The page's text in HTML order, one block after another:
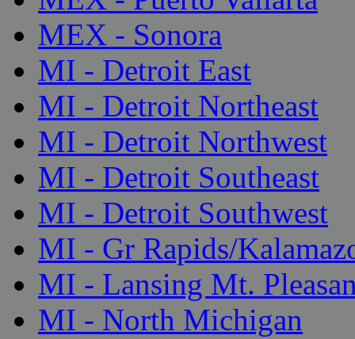
MEX - Sonora
MI - Detroit East
MI - Detroit Northeast
MI - Detroit Northwest
MI - Detroit Southeast
MI - Detroit Southwest
MI - Gr Rapids/
MI - Lansing Mt.
MI - North Michigan